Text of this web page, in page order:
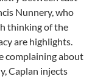
Nunnery, who
thinking of the
are highlights.
complaining about
Caplan injects